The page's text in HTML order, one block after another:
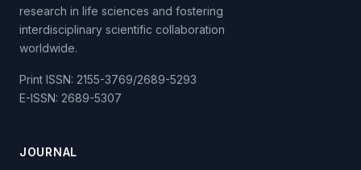
research in life sciences and fostering
interdisciplinary scientific collaboration
worldwide.
Print ISSN: 2155-3769/2689-5293
E-ISSN: 2689-5307
JOURNAL